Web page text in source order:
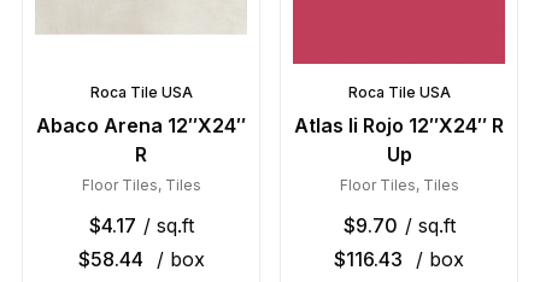
Roca Tile USA
Abaco Arena 12″X24″
R
Floor Tiles, Tiles
$4.17 / sq.ft
$58.44 / box
Roca Tile USA
Atlas Ii Rojo 12″X24″ R
Up
Floor Tiles, Tiles
$9.70 / sq.ft
$116.43 / box